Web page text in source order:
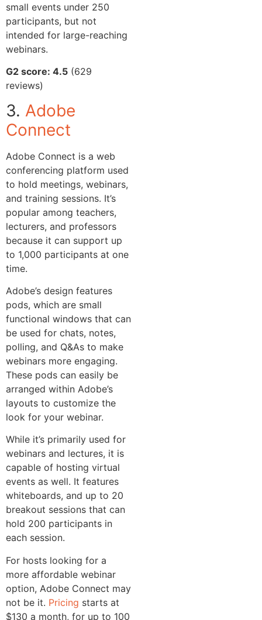
small events under 250
participants, but not
intended for large-reaching
webinars.
G2 score: 4.5 (629
reviews)
3. Adobe
Connect
Adobe Connect is a web
conferencing platform used
to hold meetings, webinars,
and training sessions. It’s
popular among teachers,
lecturers, and professors
because it can support up
to 1,000 participants at one
time.
Adobe’s design features
pods, which are small
functional windows that can
be used for chats, notes,
polling, and Q&As to make
webinars more engaging.
These pods can easily be
arranged within Adobe’s
layouts to customize the
look for your webinar.
While it’s primarily used for
webinars and lectures, it is
capable of hosting virtual
events as well. It features
whiteboards, and up to 20
breakout sessions that can
hold 200 participants in
each session.
For hosts looking for a
more affordable webinar
option, Adobe Connect may
not be it. Pricing starts at
$130 a month, for up to 100